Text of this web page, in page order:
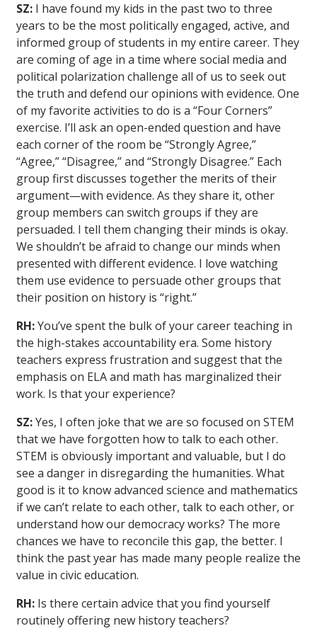
SZ: I have found my kids in the past two to three
years to be the most politically engaged, active, and
informed group of students in my entire career. They
are coming of age in a time where social media and
political polarization challenge all of us to seek out
the truth and defend our opinions with evidence. One
of my favorite activities to do is a “Four Corners”
exercise. I’ll ask an open-ended question and have
each corner of the room be “Strongly Agree,”
“Agree,” “Disagree,” and “Strongly Disagree.” Each
group first discusses together the merits of their
argument—with evidence. As they share it, other
group members can switch groups if they are
persuaded. I tell them changing their minds is okay.
We shouldn’t be afraid to change our minds when
presented with different evidence. I love watching
them use evidence to persuade other groups that
their position on history is “right.”
RH:You’ve spent the bulk of your career teaching in
the high-stakes accountability era. Some history
teachers express frustration and suggest that the
emphasis on ELA and math has marginalized their
work. Is that your experience?
SZ:Yes, I often joke that we are so focused on STEM
that we have forgotten how to talk to each other.
STEM is obviously important and valuable, but I do
see a danger in disregarding the humanities. What
good is it to know advanced science and mathematics
if we can’t relate to each other, talk to each other, or
understand how our democracy works? The more
chances we have to reconcile this gap, the better. I
think the past year has made many people realize the
value in civic education.
RH: Is there certain advice that you find yourself
routinely offering new history teachers?